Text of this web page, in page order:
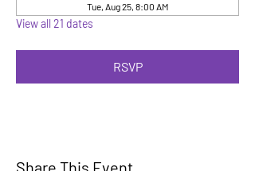
Tue, Aug 25, 8:00 AM
View all 21 dates
RSVP
Share This Event